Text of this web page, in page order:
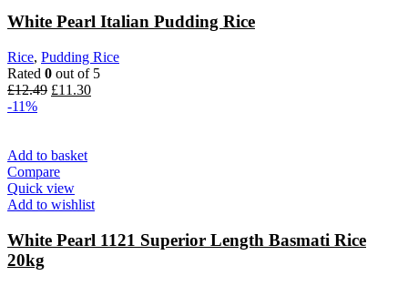
White Pearl Italian Pudding Rice
Rice, Pudding Rice
Rated 0 out of 5
£12.49 Original
£11.30Current
-11%
Add to basket
Compare
Quick view
Add to wishlist
White Pearl 1121 Superior Length Basmati Rice
20kg